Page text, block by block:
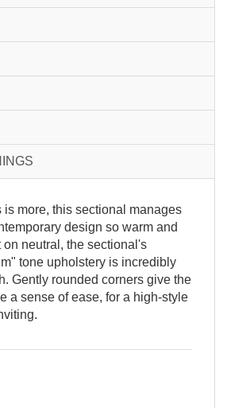
is more, this sectional manages
design so warm and
on neutral, the sectional's
tone upholstery is incredibly
Gently rounded corners give the
a sense of ease, for a high-style